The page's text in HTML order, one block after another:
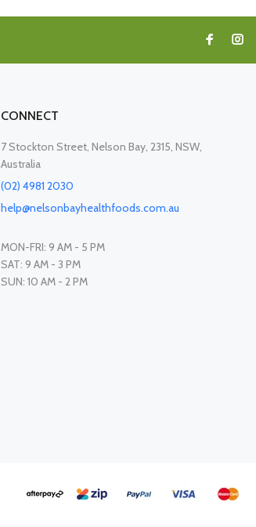
CONNECT
7 Stockton Street, Nelson Bay, 2315, NSW,
Australia
(02) 4981 2030
help@nelsonbayhealthfoods.com.au
MON-FRI: 9 AM - 5 PM
SAT: 9 AM - 3 PM
SUN: 10 AM - 2 PM